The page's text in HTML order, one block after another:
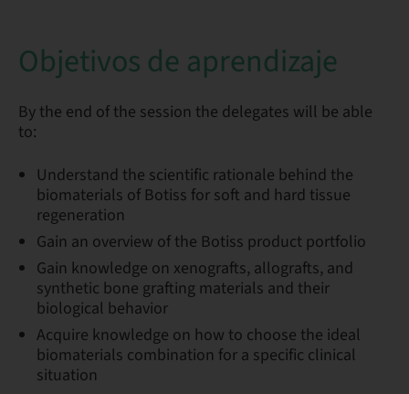
Objetivos de aprendizaje
By the end of the session the delegates will be able
to:
Understand the scientific rationale behind the
biomaterials of Botiss for soft and hard tissue
regeneration
Gain an overview of the Botiss product portfolio
Gain knowledge on xenografts, allografts, and
synthetic bone grafting materials and their
biological behavior
Acquire knowledge on how to choose the ideal
biomaterials combination for a specific clinical
situation